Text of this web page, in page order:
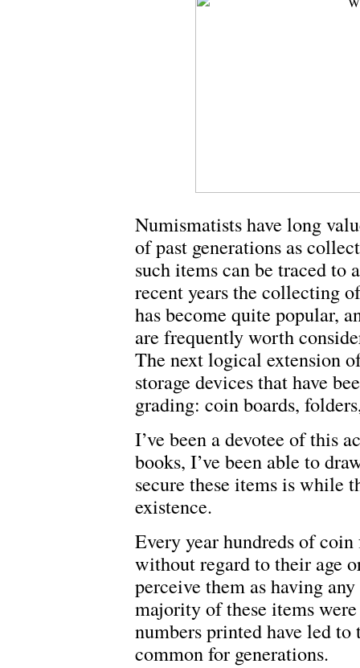
Numismatists have long
of past generations as
such items can be traced
recent years the collecting
has become quite popular,
are frequently worth
The next logical extension
storage devices that have
grading: coin boards,
I’ve been a devotee of this
books, I’ve been able to
secure these items is
existence.
Every year hundreds of
without regard to their age
perceive them as having
majority of these items
numbers printed have led
common for generations.